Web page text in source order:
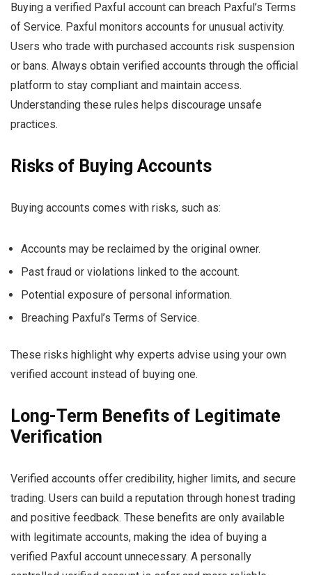
Buying a verified Paxful account can breach Paxful’s Terms
of Service. Paxful monitors accounts for unusual activity.
Users who trade with purchased accounts risk suspension
or bans. Always obtain verified accounts through the official
platform to stay compliant and maintain access.
Understanding these rules helps discourage unsafe
practices.
Risks of Buying Accounts
Buying accounts comes with risks, such as:
Accounts may be reclaimed by the original owner.
Past fraud or violations linked to the account.
Potential exposure of personal information.
Breaching Paxful’s Terms of Service.
These risks highlight why experts advise using your own
verified account instead of buying one.
Long-Term Benefits of Legitimate
Verification
Verified accounts offer credibility, higher limits, and secure
trading. Users can build a reputation through honest trading
and positive feedback. These benefits are only available
with legitimate accounts, making the idea of buying a
verified Paxful account unnecessary. A personally